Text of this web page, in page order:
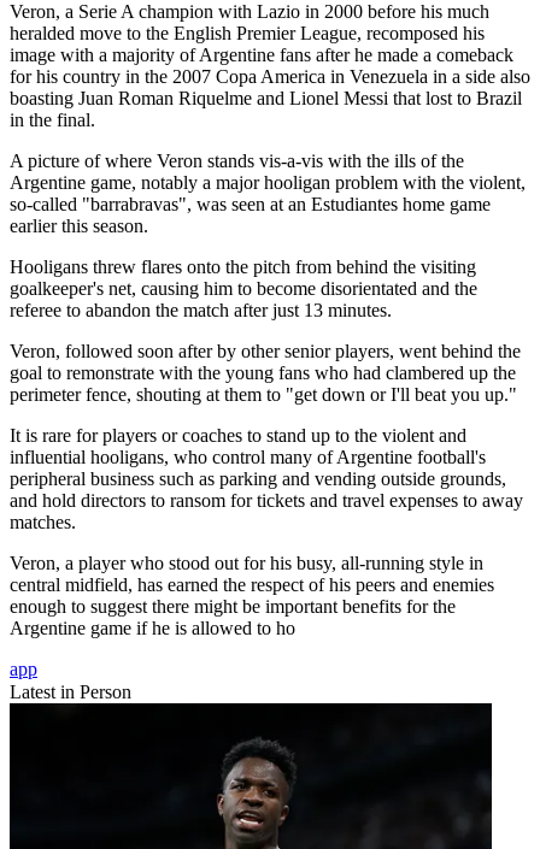
Veron, a Serie A champion with Lazio in 2000 before his much
heralded move to the English Premier League, recomposed his
image with a majority of Argentine fans after he made a comeback
for his country in the 2007 Copa America in Venezuela in a side also
boasting Juan Roman Riquelme and Lionel Messi that lost to Brazil
in the final.
A picture of where Veron stands vis-a-vis with the ills of the
Argentine game, notably a major hooligan problem with the violent,
so-called "barrabravas", was seen at an Estudiantes home game
earlier this season.
Hooligans threw flares onto the pitch from behind the visiting
goalkeeper's net, causing him to become disorientated and the
referee to abandon the match after just 13 minutes.
Veron, followed soon after by other senior players, went behind the
goal to remonstrate with the young fans who had clambered up the
perimeter fence, shouting at them to "get down or I'll beat you up."
It is rare for players or coaches to stand up to the violent and
influential hooligans, who control many of Argentine football's
peripheral business such as parking and vending outside grounds,
and hold directors to ransom for tickets and travel expenses to away
matches.
Veron, a player who stood out for his busy, all-running style in
central midfield, has earned the respect of his peers and enemies
enough to suggest there might be important benefits for the
Argentine game if he is allowed to ho
app
Latest in Person